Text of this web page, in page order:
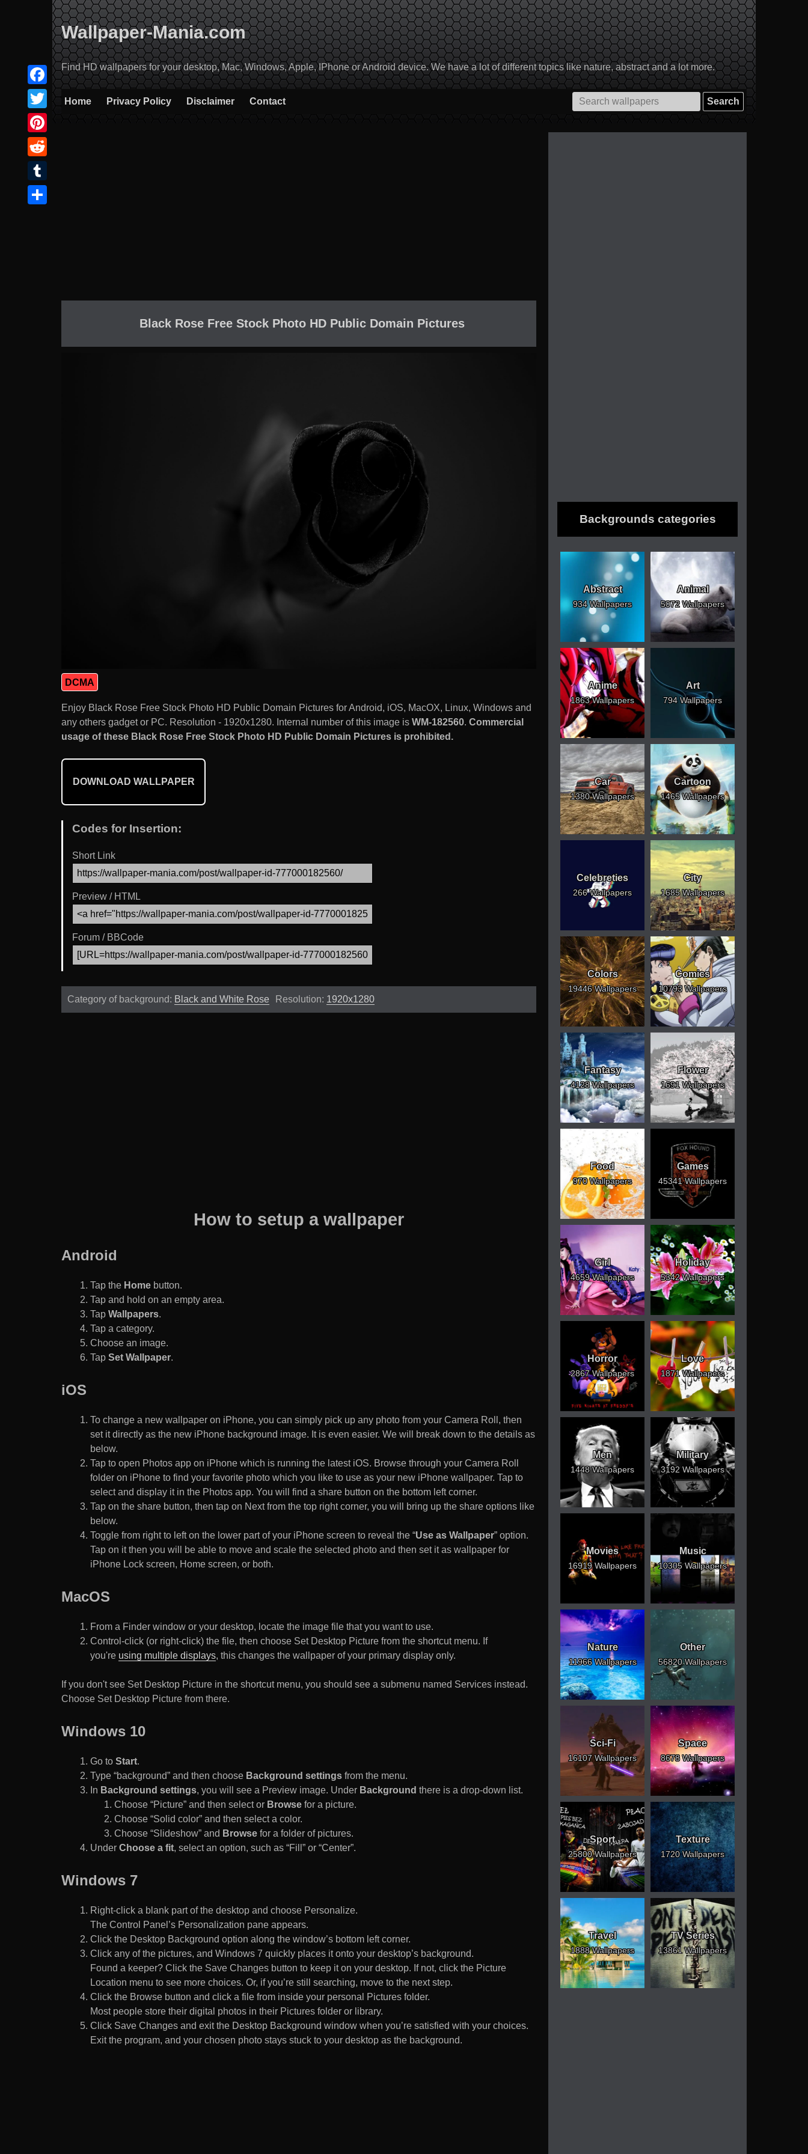
Wallpaper-Mania.com
Find HD wallpapers for your desktop, Mac, Windows, Apple, IPhone or Android device. We have a lot of different topics like nature, abstract and a lot more.
Home Privacy Policy Disclaimer Contact
Search
for:
Black Rose Free Stock Photo HD Public Domain Pictures
DCMA
Enjoy Black Rose Free Stock Photo HD Public Domain Pictures for Android, iOS, MacOX, Linux, Windows and
any others gadget or PC. Resolution - 1920x1280. Internal number of this image is WM-182560. Commercial
usage of these Black Rose Free Stock Photo HD Public Domain Pictures is prohibited.
DOWNLOAD WALLPAPER
Codes for Insertion:
Short Link
Preview / HTML
Forum / BBCode
Category of background: Black and White Rose Resolution: 1920x1280
How to setup a wallpaper
Android
Tap the Home button.
Tap and hold on an empty area.
Tap Wallpapers.
Tap a category.
Choose an image.
Tap Set Wallpaper.
iOS
To change a new wallpaper on iPhone, you can simply pick up any photo from your Camera Roll, then
set it directly as the new iPhone background image. It is even easier. We will break down to the details as
below.
Tap to open Photos app on iPhone which is running the latest iOS. Browse through your Camera Roll
folder on iPhone to find your favorite photo which you like to use as your new iPhone wallpaper. Tap to
select and display it in the Photos app. You will find a share button on the bottom left corner.
Tap on the share button, then tap on Next from the top right corner, you will bring up the share options like
below.
Toggle from right to left on the lower part of your iPhone screen to reveal the “Use as Wallpaper” option.
Tap on it then you will be able to move and scale the selected photo and then set it as wallpaper for
iPhone Lock screen, Home screen, or both.
MacOS
From a Finder window or your desktop, locate the image file that you want to use.
Control-click (or right-click) the file, then choose Set Desktop Picture from the shortcut menu. If
you're using multiple displays, this changes the wallpaper of your primary display only.
If you don't see Set Desktop Picture in the shortcut menu, you should see a submenu named Services instead.
Choose Set Desktop Picture from there.
Windows 10
Go to Start.
Type “background” and then choose Background settings from the menu.
In Background settings, you will see a Preview image. Under Background there is a drop-down list.
Choose “Picture” and then select or Browse for a picture.
Choose “Solid color” and then select a color.
Choose “Slideshow” and Browse for a folder of pictures.
Under Choose a fit, select an option, such as “Fill” or “Center”.
Windows 7
Right-click a blank part of the desktop and choose Personalize.
The Control Panel’s Personalization pane appears.
Click the Desktop Background option along the window’s bottom left corner.
Click any of the pictures, and Windows 7 quickly places it onto your desktop’s background.
Found a keeper? Click the Save Changes button to keep it on your desktop. If not, click the Picture
Location menu to see more choices. Or, if you’re still searching, move to the next step.
Click the Browse button and click a file from inside your personal Pictures folder.
Most people store their digital photos in their Pictures folder or library.
Click Save Changes and exit the Desktop Background window when you’re satisfied with your choices.
Exit the program, and your chosen photo stays stuck to your desktop as the background.
Facebook
Twitter
Pinterest
Reddit
Tumblr
Backgrounds categories
Abstract
934 Wallpapers
Animal
5072 Wallpapers
Anime
1863 Wallpapers
Art
794 Wallpapers
Car
1380 Wallpapers
Cartoon
1465 Wallpapers
Celebreties
266 Wallpapers
City
1685 Wallpapers
Colors
19446 Wallpapers
Comics
10793 Wallpapers
Fantasy
4128 Wallpapers
Flower
1691 Wallpapers
Food
970 Wallpapers
Games
45341 Wallpapers
Girl
4659 Wallpapers
Holiday
5342 Wallpapers
Horror
2867 Wallpapers
Love
1871 Wallpapers
Men
1448 Wallpapers
Military
3192 Wallpapers
Movies
16919 Wallpapers
Music
10305 Wallpapers
Nature
11966 Wallpapers
Other
56820 Wallpapers
Sci-Fi
16107 Wallpapers
Space
8678 Wallpapers
Sport
25800 Wallpapers
Texture
1720 Wallpapers
Travel
1888 Wallpapers
TV Series
13861 Wallpapers